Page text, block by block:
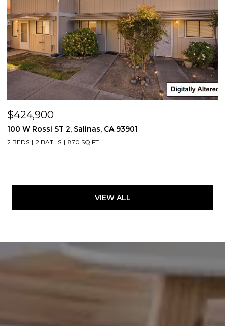
$424,900
100 W Rossi ST 2, Salinas, CA 93901
2 BEDS 2 BATHS 870 SQ.FT.
VIEW ALL